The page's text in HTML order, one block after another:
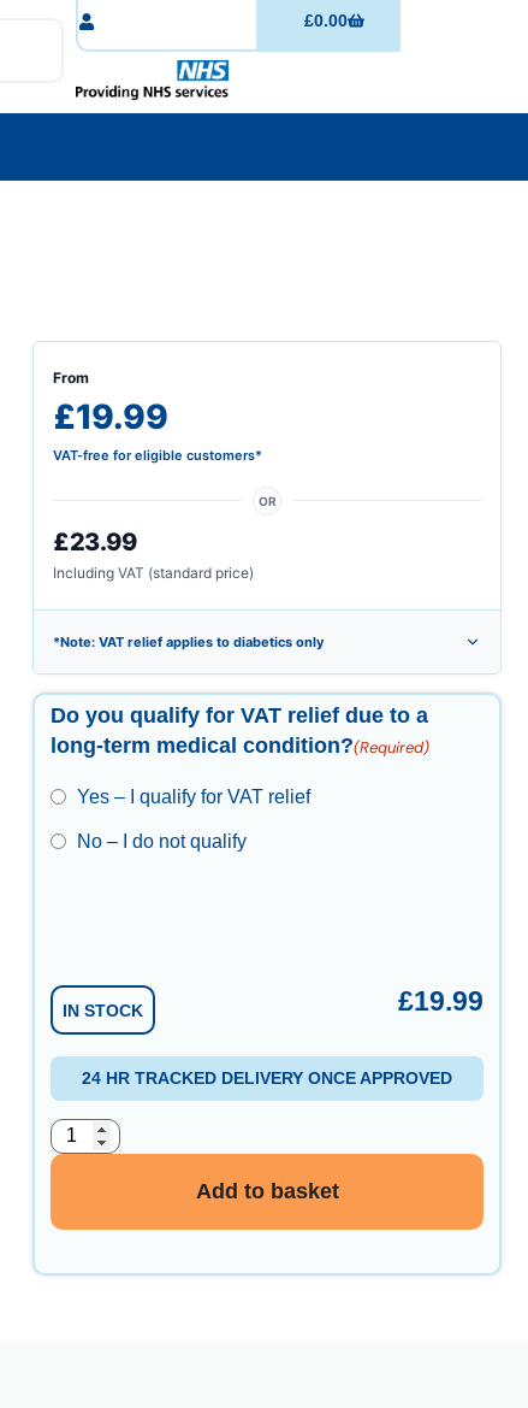
£0.00
From
£19.99
VAT-free for eligible customers*
OR
£23.99
Including VAT (standard price)
*Note: VAT relief applies to diabetics only
Do you qualify for VAT relief due to a
long-term medical condition?(Required)
Yes – I qualify for VAT relief
No – I do not qualify
IN STOCK £19.99
24 HR TRACKED DELIVERY ONCE APPROVED
Add to basket